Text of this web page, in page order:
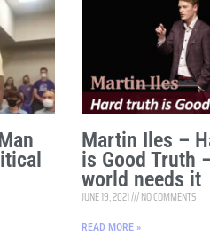
Martin Iles –
is Good Truth
world needs it
JUNE 19, 2021 NO COMMENTS
READ MORE »